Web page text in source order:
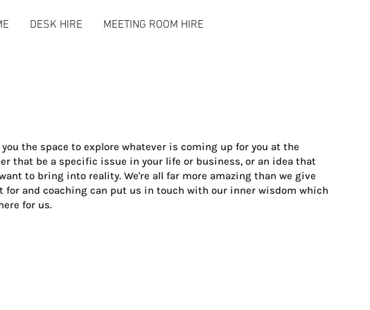
DESK HIRE MEETING ROOM HIRE
the space to explore whatever is coming up for you at the
that be a specific issue in your life or business, or an idea that
to bring into reality. We're all far more amazing than we give
for and coaching can put us in touch with our inner wisdom which
for us.